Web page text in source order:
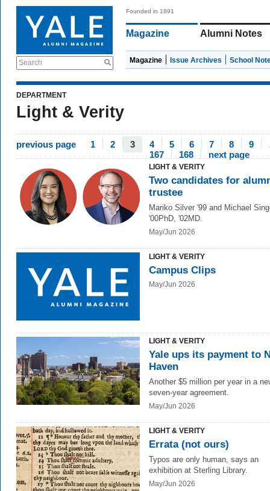
Search
Founded in 1891
Magazine Alumni Notes
Magazine Issue Archives School
DEPARTMENT
Light & Verity
previous page 1 2 3 4 5 6 7 8 9
167
168 next page
LIGHT & VERITY
Two candidates for
trustee
Mariko Silver '99 and Michael
'00PhD, '02MD.
May/Jun 2026
LIGHT & VERITY
Campus Clips
May/Jun 2026
LIGHT & VERITY
Yale ups its payment to
Haven
Another $5 million per year in a
seven-year agreement.
May/Jun 2026
LIGHT & VERITY
Errata (not ours)
Typos are only human, says an
exhibition at Sterling Library.
May/Jun 2026